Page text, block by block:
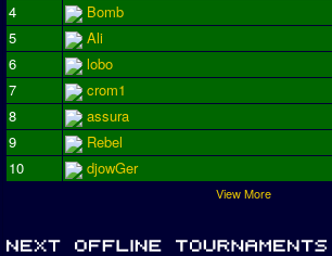
4
Bomb
5
Ali
6
lobo
7
crom1
8
assura
9
Rebel
10
djowGer
View More